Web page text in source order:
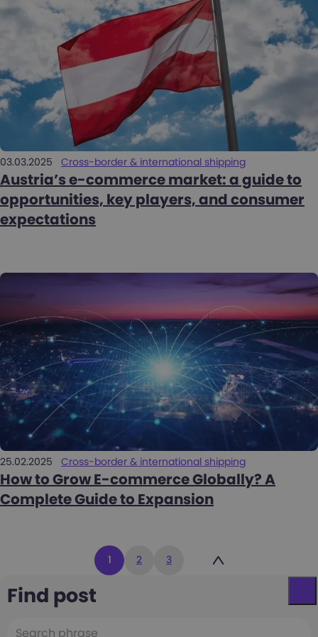
03.03.2025 Cross-border & international shipping
Austria’s e-commerce market: a guide to
opportunities, key players, and consumer
expectations
25.02.2025 Cross-border & international shipping
How to Grow E-commerce Globally? A
Complete Guide to Expansion
pagination
2 3
Find post